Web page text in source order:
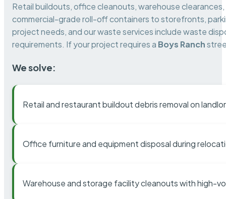
Retail buildouts, office cleanouts, warehouse
commercial-grade roll-off containers to storefronts,
project needs, and our waste services include waste
requirements. If your project requires a Boys Ranch
We solve:
Retail and restaurant buildout debris removal on
Office furniture and equipment disposal during
Warehouse and storage facility cleanouts with high-